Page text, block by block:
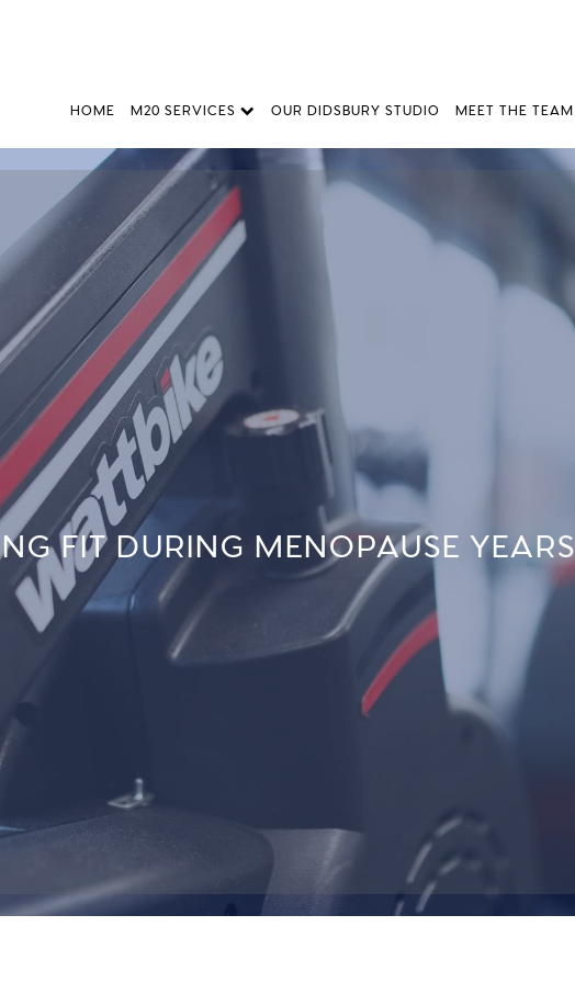
HOME M20 SERVICES OUR DIDSBURY STUDIO MEET THE TEAM
FIT DURING MENOPAUSE YEARS